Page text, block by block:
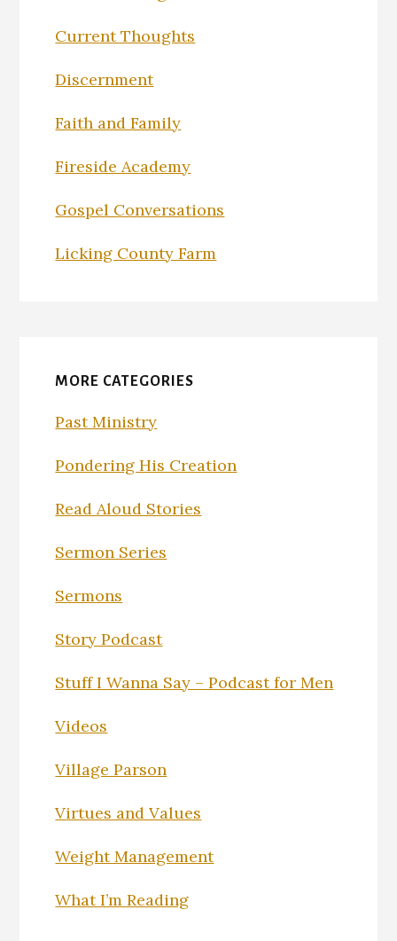
Current Thoughts
Discernment
Faith and Family
Fireside Academy
Gospel Conversations
Licking County Farm
MORE CATEGORIES
Past Ministry
Pondering His Creation
Read Aloud Stories
Sermon Series
Sermons
Story Podcast
Stuff I Wanna Say – Podcast for Men
Videos
Village Parson
Virtues and Values
Weight Management
What I’m Reading